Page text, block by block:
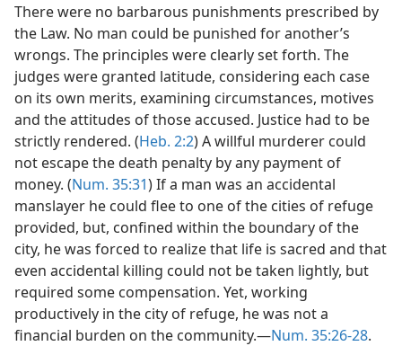
There were no barbarous punishments prescribed by
the Law. No man could be punished for another’s
wrongs. The principles were clearly set forth. The
judges were granted latitude, considering each case
on its own merits, examining circumstances, motives
and the attitudes of those accused. Justice had to be
strictly rendered. (Heb. 2:2) A willful murderer could
not escape the death penalty by any payment of
money. (Num. 35:31) If a man was an accidental
manslayer he could flee to one of the cities of refuge
provided, but, confined within the boundary of the
city, he was forced to realize that life is sacred and that
even accidental killing could not be taken lightly, but
required some compensation. Yet, working
productively in the city of refuge, he was not a
financial burden on the community.—Num. 35:26-28.